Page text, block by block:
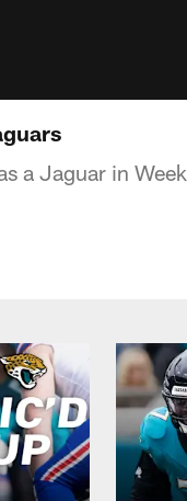
a Jaguar in Week